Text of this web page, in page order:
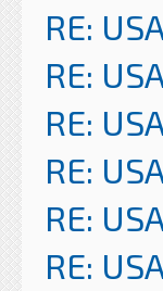
RE: USA
RE: USA
RE: USA
RE: USA
RE: USA
RE: USA